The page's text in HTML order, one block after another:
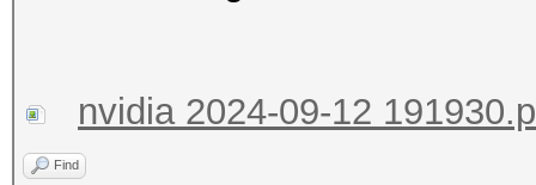
nvidia 2024-09-12
Find